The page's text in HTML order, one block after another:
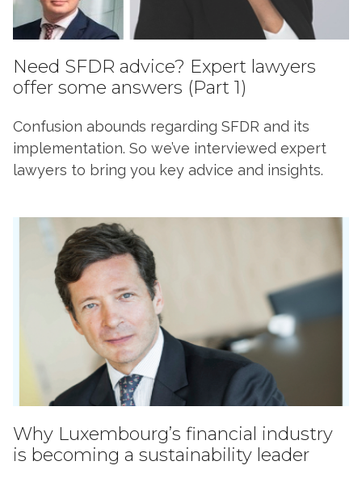
Need SFDR advice? Expert lawyers
offer some answers (Part 1)
Confusion abounds regarding SFDR and its
implementation. So we’ve interviewed expert
lawyers to bring you key advice and insights.
Why Luxembourg’s financial industry
is becoming a sustainability leader